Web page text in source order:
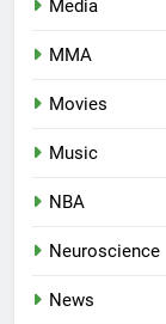
Media
MMA
Movies
Music
NBA
Neuroscience
News